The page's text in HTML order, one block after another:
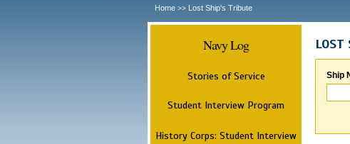
Home >> Lost Ship's Tribute
Navy Log
Stories of Service
Student Interview Program
History Corps: Student Interview
Ship